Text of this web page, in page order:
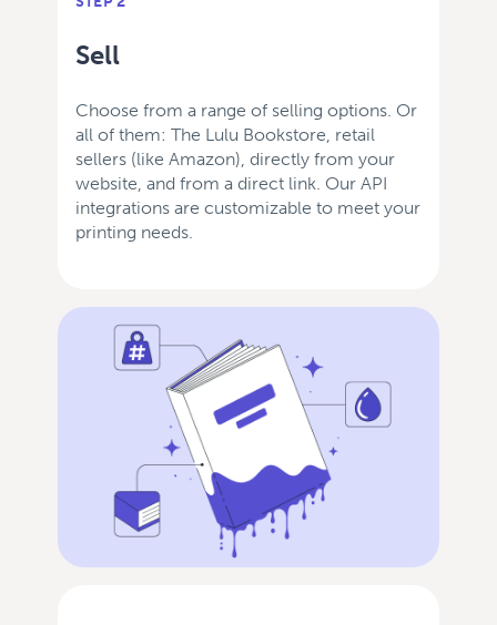
Sell
Choose from a range of selling options. Or
all of them: The Lulu Bookstore, retail
sellers (like Amazon), directly from your
website, and from a direct link. Our API
integrations are customizable to meet your
printing needs.